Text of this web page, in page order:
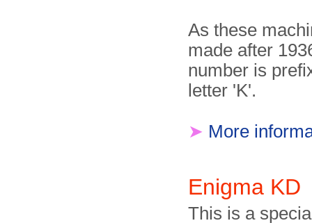
As these
made after
number is
letter 'K'.
➤ More
Enigma KD
This is a